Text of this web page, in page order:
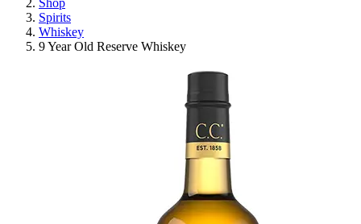
Shop
Spirits
Whiskey
9 Year Old Reserve Whiskey